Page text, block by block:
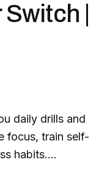
|
daily drills and
focus, train self-
habits.